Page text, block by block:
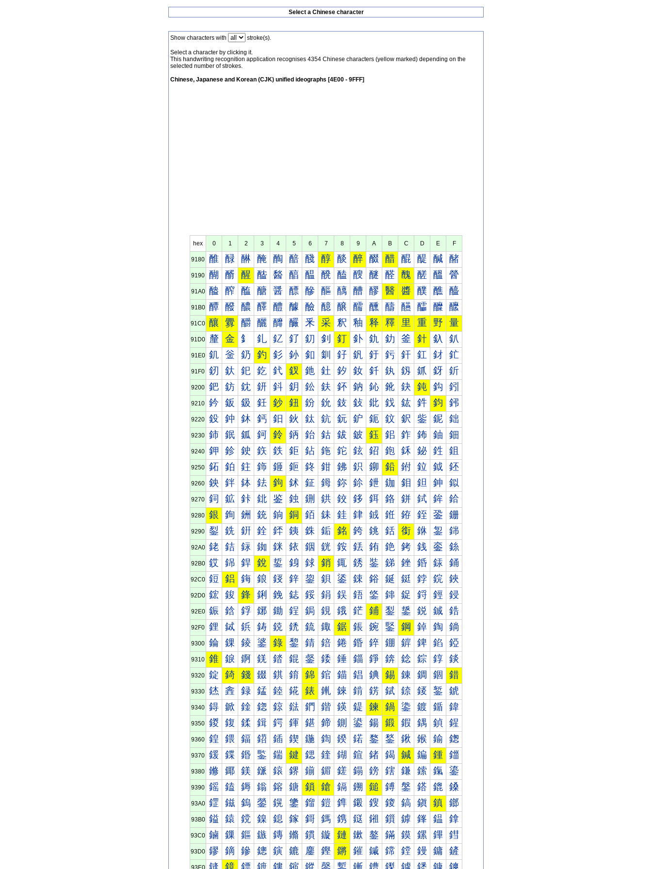
Select a Chinese character
Show characters with stroke(s).
Select a character by clicking it.
This handwriting recognition application recognises 4354 Chinese characters (yellow marked) depending on the
selected number of strokes.
Chinese, Japanese and Korean (CJK) unified ideographs [4E00 - 9FFF]
hex 0 1 2 3 4 5 6 7 8 9 A B C D E F
9180 醀 醁 醂 醃 醄 醅 醆 醇 醈 醉 醊 醋 醌 醍 醎 醏
9190 醐 醑 醒 醓 醔 醕 醖 醗 醘 醙 醚 醛 醜 醝 醞 醟
91A0 醠 醡 醢 醣 醤 醥 醦 醧 醨 醩 醪 醫 醬 醭 醮 醯
91B0 醰 醱 醲 醳 醴 醵 醶 醷 醸 醹 醺 醻 醼 醽 醾 醿
91C0 釀 釁 釂 釃 釄 釅 釆 采 釈 釉 释 釋 里 重 野 量
91D0 釐 金 釒 釓 釔 釕 釖 釗 釘 釙 釚 釛 釜 針 釞 釟
91E0 釠 釡 釢 釣 釤 釥 釦 釧 釨 釩 釪 釫 釬 釭 釮 釯
91F0 釰 釱 釲 釳 釴 釵 釶 釷 釸 釹 釺 釻 釼 釽 釾 釿
9200 鈀 鈁 鈂 鈃 鈄 鈅 鈆 鈇 鈈 鈉 鈊 鈋 鈌 鈍 鈎 鈏
9210 鈐 鈑 鈒 鈓 鈔 鈕 鈖 鈗 鈘 鈙 鈚 鈛 鈜 鈝 鈞 鈟
9220 鈠 鈡 鈢 鈣 鈤 鈥 鈦 鈧 鈨 鈩 鈪 鈫 鈬 鈭 鈮 鈯
9230 鈰 鈱 鈲 鈳 鈴 鈵 鈶 鈷 鈸 鈹 鈺 鈻 鈼 鈽 鈾 鈿
9240 鉀 鉁 鉂 鉃 鉄 鉅 鉆 鉇 鉈 鉉 鉊 鉋 鉌 鉍 鉎 鉏
9250 鉐 鉑 鉒 鉓 鉔 鉕 鉖 鉗 鉘 鉙 鉚 鉛 鉜 鉝 鉞 鉟
9260 鉠 鉡 鉢 鉣 鉤 鉥 鉦 鉧 鉨 鉩 鉪 鉫 鉬 鉭 鉮 鉯
9270 鉰 鉱 鉲 鉳 鉴 鉵 鉶 鉷 鉸 鉹 鉺 鉻 鉼 鉽 鉾 鉿
9280 銀 銁 銂 銃 銄 銅 銆 銇 銈 銉 銊 銋 銌 銍 銎 銏
9290 銐 銑 銒 銓 銔 銕 銖 銗 銘 銙 銚 銛 銜 銝 銞 銟
92A0 銠 銡 銢 銣 銤 銥 銦 銧 銨 銩 銪 銫 銬 銭 銮 銯
92B0 銰 銱 銲 銳 銴 銵 銶 銷 銸 銹 銺 銻 銼 銽 銾 銿
92C0 鋀 鋁 鋂 鋃 鋄 鋅 鋆 鋇 鋈 鋉 鋊 鋋 鋌 鋍 鋎 鋏
92D0 鋐 鋑 鋒 鋓 鋔 鋕 鋖 鋗 鋘 鋙 鋚 鋛 鋜 鋝 鋞 鋟
92E0 鋠 鋡 鋢 鋣 鋤 鋥 鋦 鋧 鋨 鋩 鋪 鋫 鋬 鋭 鋮 鋯
92F0 鋰 鋱 鋲 鋳 鋴 鋵 鋶 鋷 鋸 鋹 鋺 鋻 鋼 鋽 鋾 鋿
9300 錀 錁 錂 錃 錄 錅 錆 錇 錈 錉 錊 錋 錌 錍 錎 錏
9310 錐 錑 錒 錓 錔 錕 錖 錗 錘 錙 錚 錛 錜 錝 錞 錟
9320 錠 錡 錢 錣 錤 錥 錦 錧 錨 錩 錪 錫 錬 錭 錮 錯
9330 錰 錱 録 錳 錴 錵 錶 錷 錸 錹 錺 錻 錼 錽 錾 錿
9340 鍀 鍁 鍂 鍃 鍄 鍅 鍆 鍇 鍈 鍉 鍊 鍋 鍌 鍍 鍎 鍏
9350 鍐 鍑 鍒 鍓 鍔 鍕 鍖 鍗 鍘 鍙 鍚 鍛 鍜 鍝 鍞 鍟
9360 鍠 鍡 鍢 鍣 鍤 鍥 鍦 鍧 鍨 鍩 鍪 鍫 鍬 鍭 鍮 鍯
9370 鍰 鍱 鍲 鍳 鍴 鍵 鍶 鍷 鍸 鍹 鍺 鍻 鍼 鍽 鍾 鍿
9380 鎀 鎁 鎂 鎃 鎄 鎅 鎆 鎇 鎈 鎉 鎊 鎋 鎌 鎍 鎎 鎏
9390 鎐 鎑 鎒 鎓 鎔 鎕 鎖 鎗 鎘 鎙 鎚 鎛 鎜 鎝 鎞 鎟
93A0 鎠 鎡 鎢 鎣 鎤 鎥 鎦 鎧 鎨 鎩 鎪 鎫 鎬 鎭 鎮 鎯
93B0 鎰 鎱 鎲 鎳 鎴 鎵 鎶 鎷 鎸 鎹 鎺 鎻 鎼 鎽 鎾 鎿
93C0 鏀 鏁 鏂 鏃 鏄 鏅 鏆 鏇 鏈 鏉 鏊 鏋 鏌 鏍 鏎 鏏
93D0 鏐 鏑 鏒 鏓 鏔 鏕 鏖 鏗 鏘 鏙 鏚 鏛 鏜 鏝 鏞 鏟
93E0 鏠 鏡 鏢 鏣 鏤 鏥 鏦 鏧 鏨 鏩 鏪 鏫 鏬 鏭 鏮 鏯